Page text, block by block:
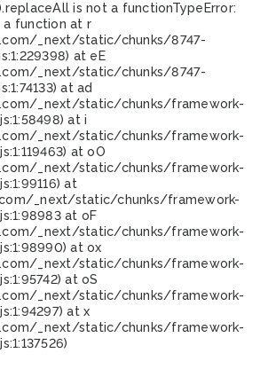
is not a functionTypeError:
a function at r
_next/static/chunks/8747-
at eE
_next/static/chunks/8747-
at ad
_next/static/chunks/framework-
at i
_next/static/chunks/framework-
at oO
_next/static/chunks/framework-
at
_next/static/chunks/framework-
at oF
_next/static/chunks/framework-
at ox
_next/static/chunks/framework-
at oS
_next/static/chunks/framework-
at x
_next/static/chunks/framework-